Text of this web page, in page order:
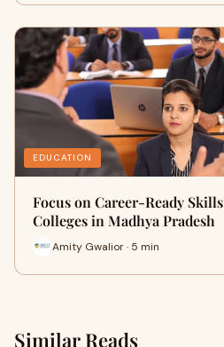
EDUCATION
Focus on Career-Ready
Colleges in Madhya Pradesh
Amity Gwalior · 5 min
Similar Reads